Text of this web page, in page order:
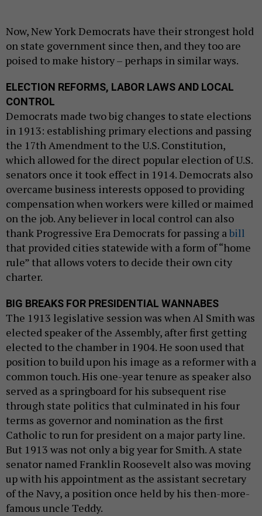
Now, New York Democrats have their strongest hold
on state government since then, and they too are
poised to make history – perhaps in similar ways.
ELECTION REFORMS, LABOR LAWS AND LOCAL
CONTROL
Democrats made two big changes to state elections
in 1913: establishing primary elections and passing
the 17th Amendment to the U.S. Constitution,
which allowed for the direct popular election of U.S.
senators once it took effect in 1914. Democrats also
overcame business interests opposed to providing
compensation when workers were killed or maimed
on the job. Any believer in local control can also
thank Progressive Era Democrats for passing abill
that provided cities statewide with a form of “home
rule” that allows voters to decide their own city
charter.
BIG BREAKS FOR PRESIDENTIAL WANNABES
The 1913 legislative session was when Al Smith was
elected speaker of the Assembly, after first getting
elected to the chamber in 1904. He soon used that
position to build upon his image as a reformer with a
common touch. His one-year tenure as speaker also
served as a springboard for his subsequent rise
through state politics that culminated in his four
terms as governor and nomination as the first
Catholic to run for president on a major party line.
But 1913 was not only a big year for Smith. A state
senator named Franklin Roosevelt also was moving
up with his appointment as the assistant secretary
of the Navy, a position once held by his then-more-
famous uncle Teddy.